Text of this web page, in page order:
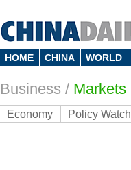
HOME CHINA WORLD
Business / Markets
Economy Policy Watch